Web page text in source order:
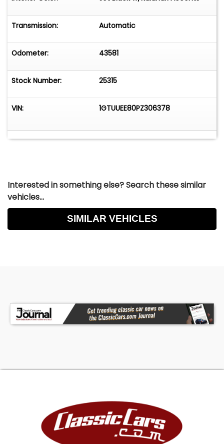
Transmission: Automatic
Odometer: 43581
Stock Number: 25315
VIN: 1GTUUEE80PZ306378
Interested in something else? Search these similar
vehicles...
SIMILAR VEHICLES